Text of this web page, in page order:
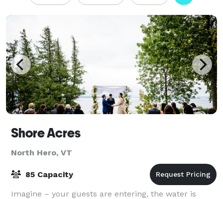
Shore Acres
North Hero, VT
85 Capacity
Imagine – your guests are entering, the water is